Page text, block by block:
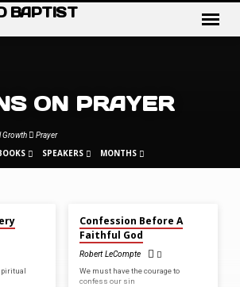
BAPTIST
ON PRAYER
Growth Prayer
SPEAKERS MONTHS
Confession Before A
Faithful God
Robert LeCompte
We must have the courage to
confess our sin